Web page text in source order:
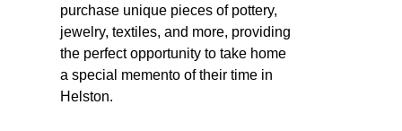
purchase unique pieces of pottery,
jewelry, textiles, and more, providing
the perfect opportunity to take home
a special memento of their time in
Helston.